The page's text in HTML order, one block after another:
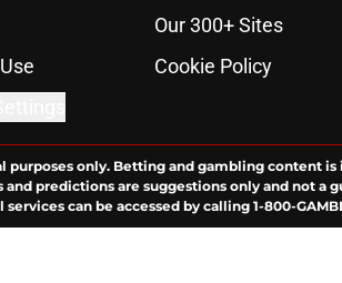
Our 300+ Sites
Cookie Policy
only. Betting and gambling content is
predictions are suggestions only and not a
can be accessed by calling 1-800-